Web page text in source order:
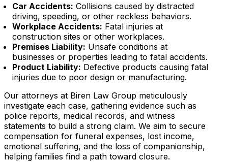
Car Accidents: Collisions caused by distracted
driving, speeding, or other reckless behaviors.
Workplace Accidents: Fatal injuries at
construction sites or other workplaces.
Premises Liability: Unsafe conditions at
businesses or properties leading to fatal accidents.
Product Liability: Defective products causing fatal
injuries due to poor design or manufacturing.
Our attorneys at Biren Law Group meticulously
investigate each case, gathering evidence such as
police reports, medical records, and witness
statements to build a strong claim. We aim to secure
compensation for funeral expenses, lost income,
emotional suffering, and the loss of companionship,
helping families find a path toward closure.